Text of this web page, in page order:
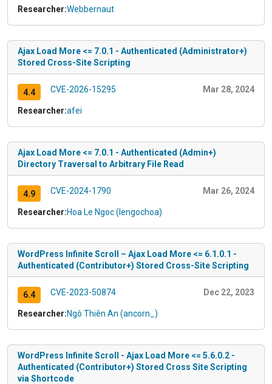
Researcher:Webbernaut
Ajax Load More <= 7.0.1 - Authenticated (Administrator+)
Stored Cross-Site Scripting
4.4 CVE-2026-15295 Mar 28, 2024
Researcher:afei
Ajax Load More <= 7.0.1 - Authenticated (Admin+)
Directory Traversal to Arbitrary File Read
4.9 CVE-2024-1790 Mar 26, 2024
Researcher:Hoa Le Ngoc (lengochoa)
WordPress Infinite Scroll – Ajax Load More <= 6.1.0.1 -
Authenticated (Contributor+) Stored Cross-Site Scripting
6.4 CVE-2023-50874 Dec 22, 2023
Researcher:Ngô Thiên An (ancorn_)
WordPress Infinite Scroll - Ajax Load More <= 5.6.0.2 -
Authenticated (Contributor+) Stored Cross Site Scripting
via Shortcode